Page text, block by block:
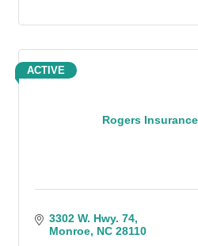
Rogers
ACTIVE
3302 W. Hwy. 74
Monroe NC 28110